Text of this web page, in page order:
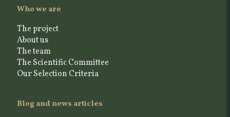
Who we are
The project
About us
The team
The Scientific Committee
Our Selection Criteria
Blog and news articles